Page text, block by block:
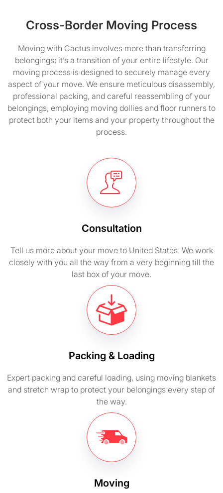
Cross-Border Moving Process
Moving with Cactus involves more than transferring
belongings; it’s a transition of your entire lifestyle. Our
moving process is designed to securely manage every
aspect of your move. We ensure meticulous disassembly,
professional packing, and careful reassembling of your
belongings, employing moving dollies and floor runners to
protect both your items and your property throughout the
process.
Consultation
Tell us more about your move to United States. We work
closely with you all the way from a very beginning till the
last box of your move.
Packing & Loading
Expert packing and careful loading, using moving blankets
and stretch wrap to protect your belongings every step of
the way.
Moving